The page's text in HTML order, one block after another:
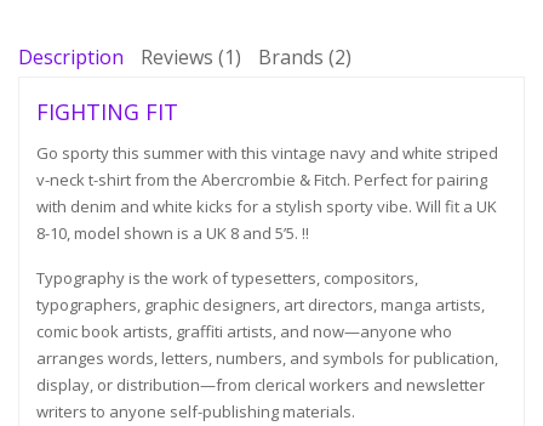
Description Reviews (1) Brands (2)
FIGHTING FIT
Go sporty this summer with this vintage navy and white striped
v-neck t-shirt from the Abercrombie & Fitch. Perfect for pairing
with denim and white kicks for a stylish sporty vibe. Will fit a UK
8-10, model shown is a UK 8 and 5’5. !!
Typography is the work of typesetters, compositors,
typographers, graphic designers, art directors, manga artists,
comic book artists, graffiti artists, and now—anyone who
arranges words, letters, numbers, and symbols for publication,
display, or distribution—from clerical workers and newsletter
writers to anyone self-publishing materials.